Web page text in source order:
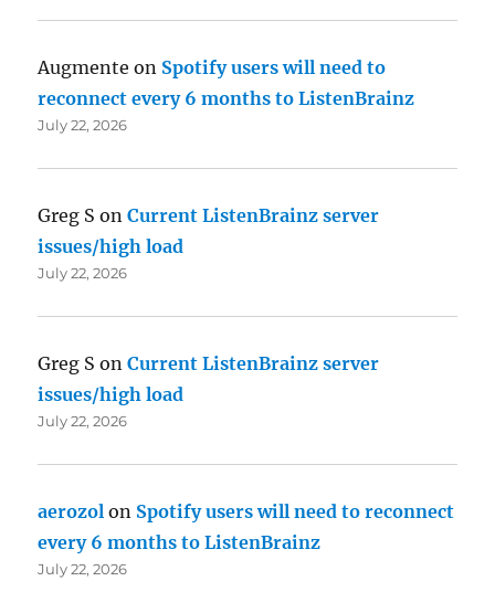
Augmente on Spotify users will need to
reconnect every 6 months to ListenBrainz
July 22, 2026
Greg S onCurrent ListenBrainz server
issues/high load
July 22, 2026
Greg S onCurrent ListenBrainz server
issues/high load
July 22, 2026
aerozol on Spotify users will need to reconnect
every 6 months to ListenBrainz
July 22, 2026